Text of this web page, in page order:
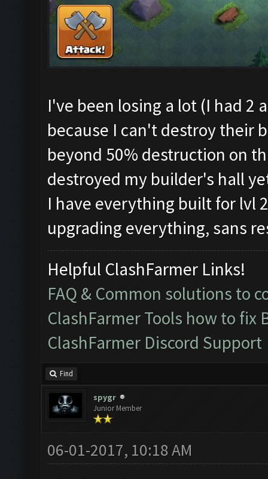
I've been losing a lot (I had 2
because I can't destroy their
beyond 50% destruction on
destroyed my builder's hall
I have everything built for lvl
upgrading everything, sans
Helpful ClashFarmer Links!
FAQ & Common solutions to
ClashFarmer Tools how to fix
ClashFarmer Discord Support
Find
spygr
Junior Member
06-01-2017, 10:18 AM